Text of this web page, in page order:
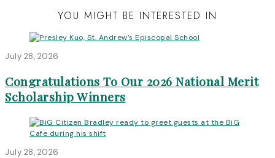
YOU MIGHT BE INTERESTED IN
July 28, 2026
Congratulations To Our 2026 National Merit
Scholarship Winners
July 28, 2026